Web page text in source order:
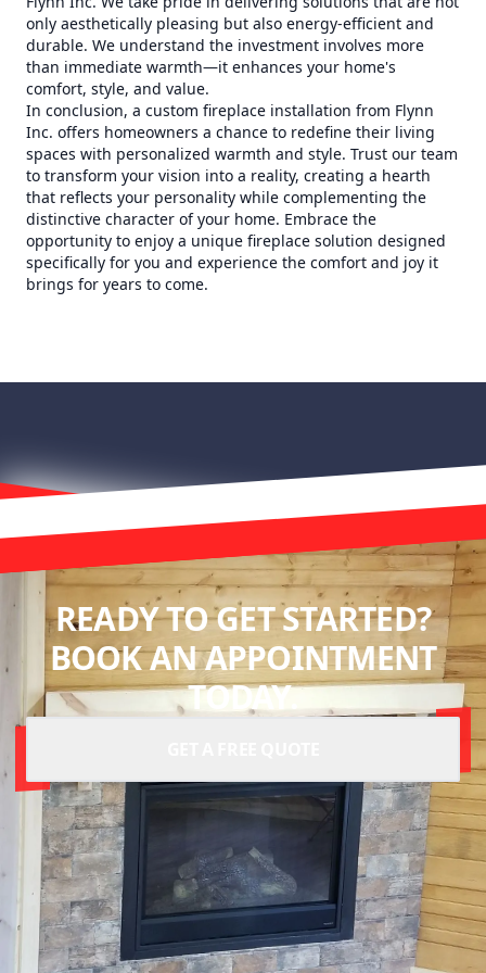
only aesthetically pleasing but also energy-efficient and
durable. We understand the investment involves more
than immediate warmth—it enhances your home's
comfort, style, and value.
In conclusion, a custom fireplace installation from Flynn
Inc. offers homeowners a chance to redefine their living
spaces with personalized warmth and style. Trust our team
to transform your vision into a reality, creating a hearth
that reflects your personality while complementing the
distinctive character of your home. Embrace the
opportunity to enjoy a unique fireplace solution designed
specifically for you and experience the comfort and joy it
brings for years to come.
READY TO GET STARTED?
BOOK AN APPOINTMENT
TODAY.